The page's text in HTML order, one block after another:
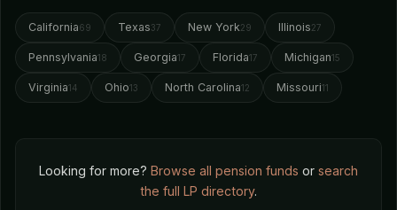
California69 Texas37 New York29 Illinois27
Pennsylvania18 Georgia17 Florida17 Michigan15
Virginia14 Ohio13 North Carolina12 Missouri11
Looking for more? Browse all pension funds or search
the full LP directory.